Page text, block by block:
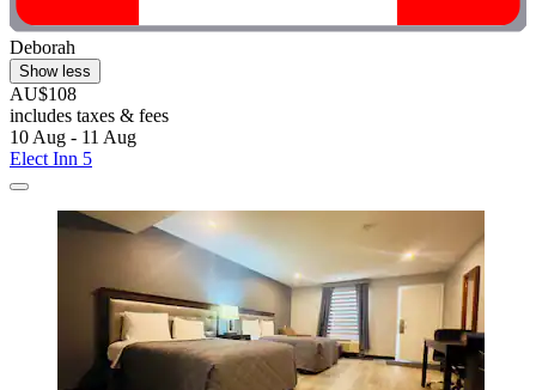
Deborah
Show less
AU$108
includes taxes & fees
10 Aug - 11 Aug
Elect Inn 5